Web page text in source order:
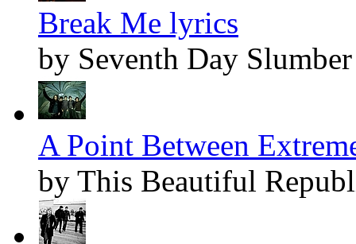
Break Me lyrics
by Seventh Day Slumber
A Point Between
by This Beautiful